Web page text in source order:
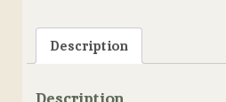
Description
Description